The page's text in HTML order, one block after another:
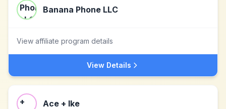
Banana Phone LLC
View affiliate program details
View Details
Ace + Ike